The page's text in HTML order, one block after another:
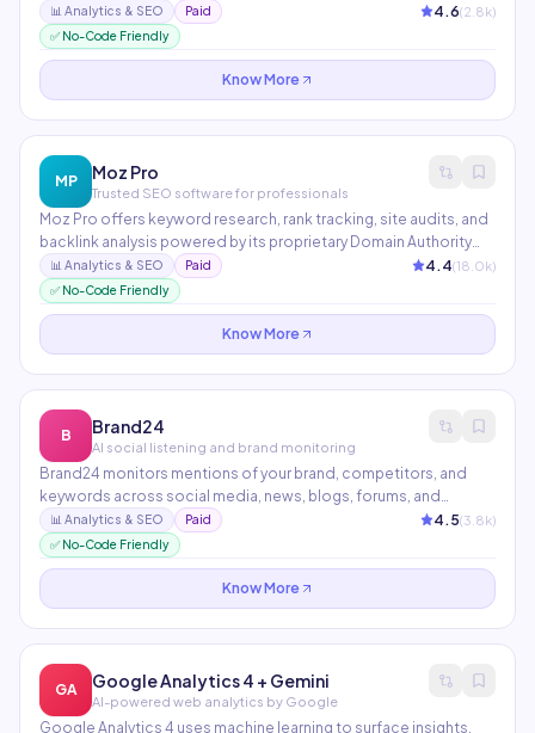
maximum relevance. Integrates with WordPress, Google Docs,
and major CMS platforms. Widely used by enterprise content
teams at companies like Adobe and Condé Nast.
📊 Analytics & SEO Paid 4.6(2.8k)
✅ No-Code Friendly
Know More
MP Moz Pro
Trusted SEO software for professionals
Moz Pro offers keyword research, rank tracking, site audits, and
backlink analysis powered by its proprietary Domain Authority
metric — the industry-standard measure of website authority.
Moz Local helps multi-location businesses manage citations
and local SEO at scale.
📊 Analytics & SEO Paid 4.4(18.0k)
✅ No-Code Friendly
Know More
B Brand24
AI social listening and brand monitoring
Brand24 monitors mentions of your brand, competitors, and
keywords across social media, news, blogs, forums, and
podcasts in real-time. Its AI Sentiment Analysis and Presence
Score automatically track brand reputation trends. Ideal for PR
teams, agencies, and brands managing online reputation.
📊 Analytics & SEO Paid 4.5(3.8k)
✅ No-Code Friendly
Know More
GA Google Analytics 4 + Gemini
AI-powered web analytics by Google
Google Analytics 4 uses machine learning to surface insights,